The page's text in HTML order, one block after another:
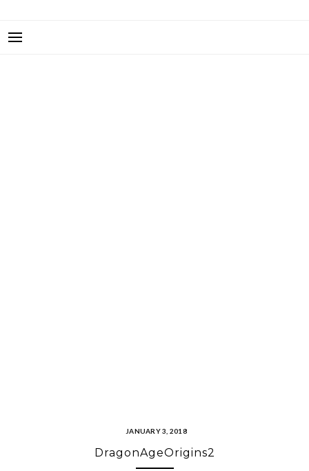
JANUARY 3, 2018
DragonAgeOrigins2